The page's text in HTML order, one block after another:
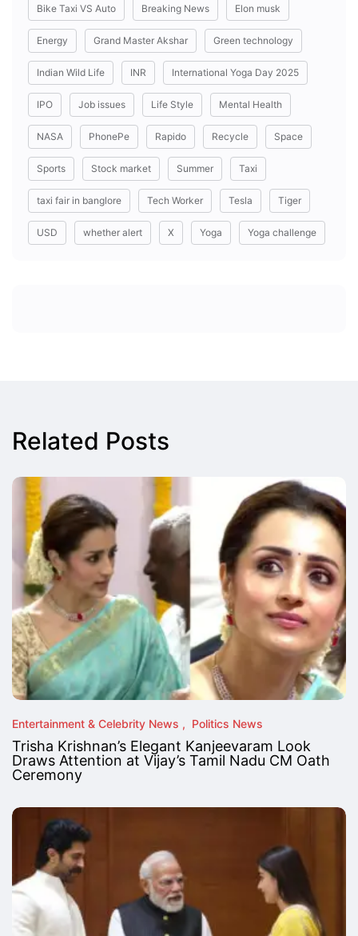
Bike Taxi VS Auto Breaking News Elon musk
Energy Grand Master Akshar Green technology
Indian Wild Life INR International Yoga Day 2025
IPO Job issues Life Style Mental Health
NASA PhonePe Rapido Recycle Space
Sports Stock market Summer Taxi
taxi fair in banglore Tech Worker Tesla Tiger
USD whether alert X Yoga Yoga challenge
Related Posts
Entertainment & Celebrity News Politics News
Trisha Krishnan’s Elegant Kanjeevaram Look
Draws Attention at Vijay’s Tamil Nadu CM Oath
Ceremony